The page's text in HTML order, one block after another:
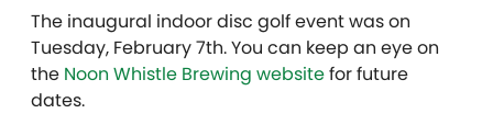
The inaugural indoor disc golf event was on
Tuesday, February 7th. You can keep an eye on
the Noon Whistle Brewing websitefor future
dates.